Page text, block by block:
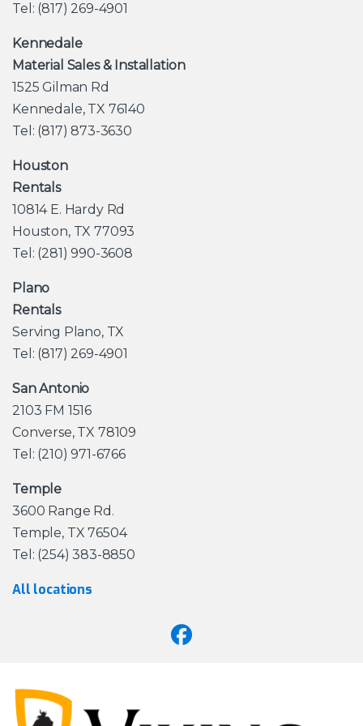
Tel: (817) 269-4901
Kennedale
Material Sales & Installation
1525 Gilman Rd
Kennedale, TX 76140
Tel: (817) 873-3630
Houston
Rentals
10814 E. Hardy Rd
Houston, TX 77093
Tel: (281) 990-3608
Plano
Rentals
Serving Plano, TX
Tel: (817) 269-4901
San Antonio
2103 FM 1516
Converse, TX 78109
Tel: (210) 971-6766
Temple
3600 Range Rd.
Temple, TX 76504
Tel: (254) 383-8850
All locations